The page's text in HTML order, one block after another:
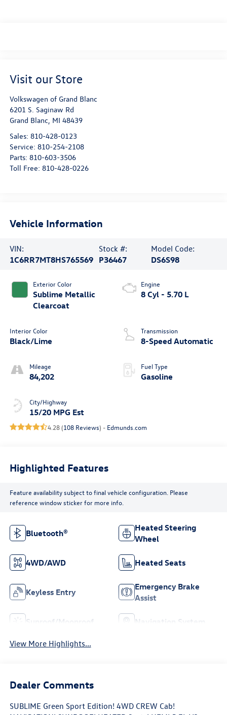
Visit our Store
Volkswagen of Grand Blanc
6201 S. Saginaw Rd
Grand Blanc MI 48439
Sales: 810-428-0123
Service: 810-254-2108
Parts: 810-603-3506
Toll Free: 810-428-0226
Vehicle Information
VIN:
1C6RR7MT8HS765569
Stock #:
P36467
Model Code:
DS6S98
Exterior Color
Sublime Metallic
Clearcoat
Interior Color
Black/Lime
Mileage
84,202
City/Highway
15/20 MPG Est
Engine
8 Cyl - 5.70 L
Transmission
8-Speed Automatic
Fuel Type
Gasoline
4.28 (108 Reviews) - Edmunds.com
Highlighted Features
Feature availability subject to final vehicle configuration. Please
reference window sticker for more info.
Bluetooth®
Heated Steering
Wheel
4WD/AWD Heated Seats
Keyless Entry
Emergency Brake
Assist
Sunroof/Moonroof Navigation System
View More Highlights...
Dealer Comments
SUBLIME Green Sport Edition! 4WD CREW Cab!